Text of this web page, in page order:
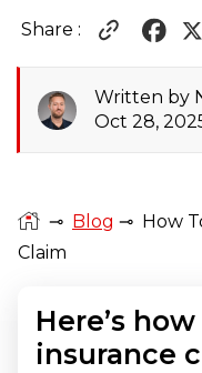
Share :
Written by
Oct 28,
⊸ Blog ⊸ How
Claim
Here’s
insurance